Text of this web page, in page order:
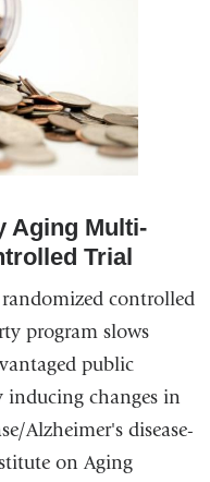
Aging Multi-
Trial
controlled
program slows
public
changes in
Alzheimer's disease-
on Aging